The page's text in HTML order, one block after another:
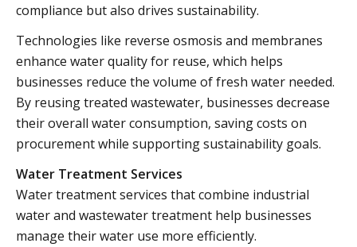
compliance but also drives sustainability.
Technologies like reverse osmosis and membranes
enhance water quality for reuse, which helps
businesses reduce the volume of fresh water needed.
By reusing treated wastewater, businesses decrease
their overall water consumption, saving costs on
procurement while supporting sustainability goals.
Water Treatment Services
Water treatment services that combine industrial
water and wastewater treatment help businesses
manage their water use more efficiently.